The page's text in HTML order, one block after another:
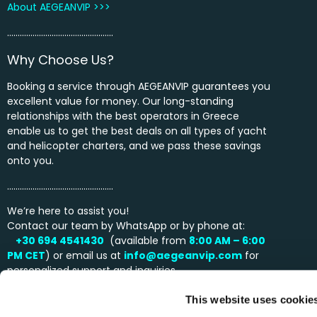
This website uses
About AEGEANVIP >>>
…………………………………………..
Why Choose Us?
Booking a service through AEGEANVIP guarantees you
excellent value for money. Our long-standing
relationships with the best operators in Greece
enable us to get the best deals on all types of yacht
and helicopter charters, and we pass these savings
onto you.
…………………………………………..
We’re here to assist you!
Contact our team by WhatsApp or by phone at:
+30 694 4541430 (available from 8:00 AM – 6:00
PM CET) or email us at info@aegeanvip.com for
personalized support and inquiries.